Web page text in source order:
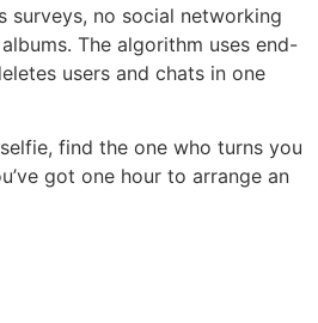
surveys, no social networking
The algorithm uses end-
users and chats in one
find the one who turns you
got one hour to arrange an